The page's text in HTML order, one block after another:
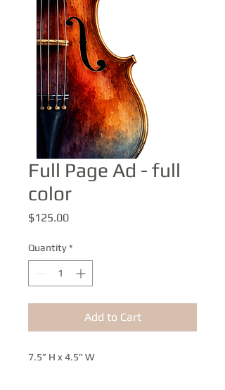
Full Page Ad - full
color
$125.00Price
Quantity *
Add to Cart
7.5” H x 4.5” W